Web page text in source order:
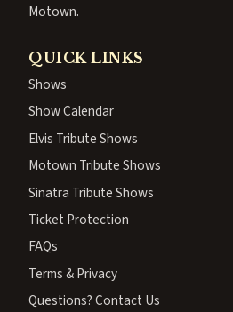
Motown.
QUICK LINKS
Shows
Show Calendar
Elvis Tribute Shows
Motown Tribute Shows
Sinatra Tribute Shows
Ticket Protection
FAQs
Terms & Privacy
Questions? Contact Us